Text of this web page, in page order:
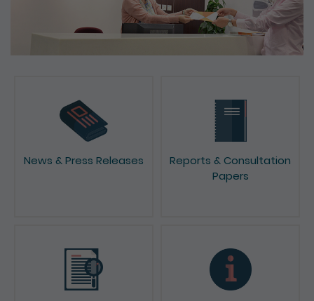
News & Press Releases
Reports & Consultation
Papers